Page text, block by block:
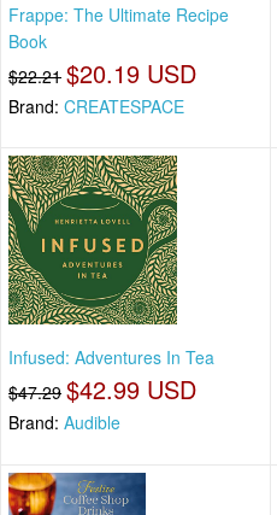
Frappe: The Ultimate Recipe
Book
$22.21 $20.19 USD
Brand: CREATESPACE
Infused: Adventures In Tea
$47.29 $42.99 USD
Brand: Audible